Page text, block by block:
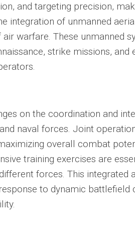
and targeting precision,
integration of unmanned
warfare. These unmanned
strike missions, and
on the coordination and
naval forces. Joint
overall combat
training exercises are
forces. This integrated
to dynamic battlefield